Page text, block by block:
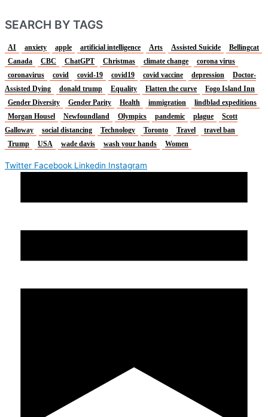
SEARCH BY TAGS
AI anxiety apple artificial intelligence Arts Assisted Suicide
Bellingcat
Canada
CBC ChatGPT Christmas climate change
corona virus
coronavirus
covid covid-19 covid19 covid vaccine depression
Doctor-
Assisted Dying
donald trump Equality Flatten the curve
Fogo Island Inn
Gender Diversity
Gender Parity Health immigration
lindblad expeditions
Morgan Housel
Newfoundland Olympics pandemic plague
Scott
Galloway
social distancing Technology Toronto Travel
travel ban
Trump
USA wade davis wash your hands Women
Twitter Facebook Linkedin Instagram